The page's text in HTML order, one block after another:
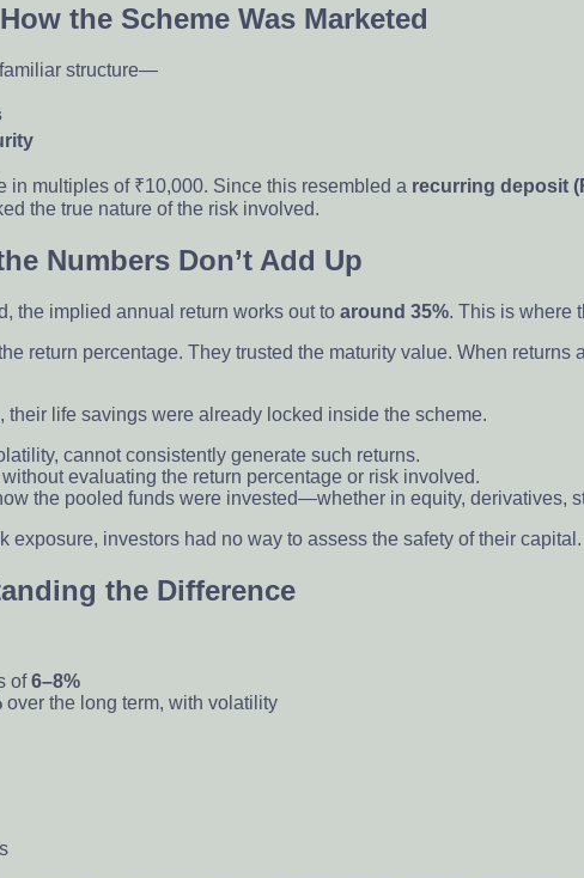
the Scheme Was Marketed
structure—
multiples of ₹10,000. Since this resembled a recurring deposit
the true nature of the risk involved.
Numbers Don’t Add Up
the implied annual return works out to around 35%. This is where
return percentage. They trusted the maturity value. When
life savings were already locked inside the scheme.
cannot consistently generate such returns.
without evaluating the return percentage or risk involved.
the pooled funds were invested—whether in equity, derivatives,
exposure, investors had no way to assess the safety of their capital.
the Difference
of6–8%
over the long term, with volatility